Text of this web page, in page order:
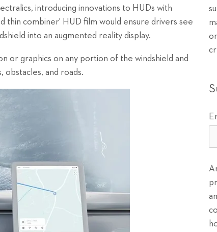
introducing innovations to HUDs with
thin combiner' HUD film would ensure drivers see
into an augmented reality display.
or graphics on any portion of the windshield and
obstacles, and roads.